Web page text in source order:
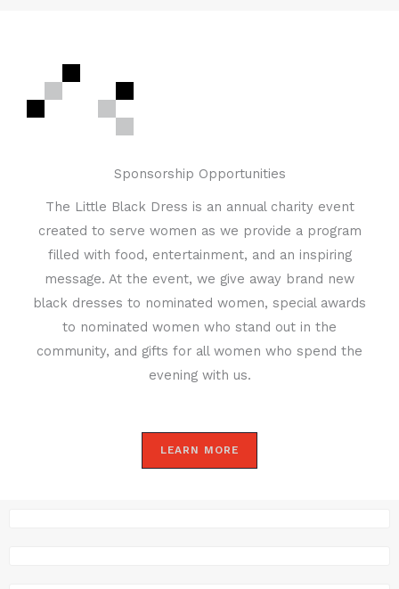
Sponsorship Opportunities
The Little Black Dress is an annual charity event
created to serve women as we provide a program
filled with food, entertainment, and an inspiring
message. At the event, we give away brand new
black dresses to nominated women, special awards
to nominated women who stand out in the
community, and gifts for all women who spend the
evening with us.
LEARN MORE